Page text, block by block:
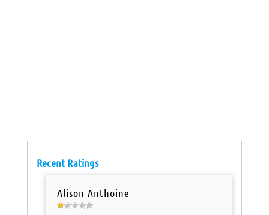
Recent Ratings
Alison Anthoine